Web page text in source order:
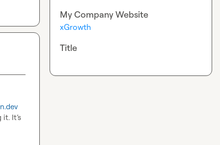
It’s
My Company Website
xGrowth
Title